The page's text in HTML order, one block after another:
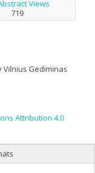
Views
719
Vilnius Gediminas
Attribution 4.0